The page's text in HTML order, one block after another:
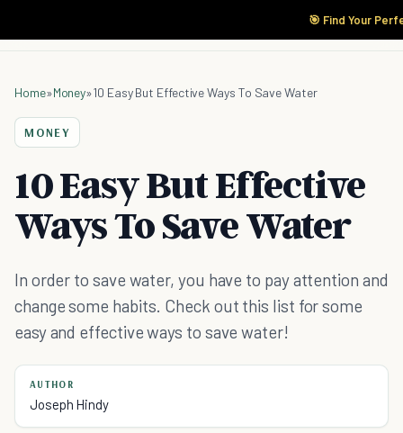
🎯 Find Your
Home»Money»10 Easy But Effective Ways To Save Water
MONEY
10 Easy But Effective
Ways To Save Water
In order to save water, you have to pay attention and
change some habits. Check out this list for some
easy and effective ways to save water!
AUTHOR
Joseph Hindy